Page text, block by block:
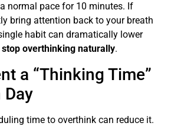
normal pace for 10 minutes. If
bring attention back to your breath
habit can dramatically lower
stop overthinking naturally.
a “Thinking Time”
Day
time to overthink can reduce it.